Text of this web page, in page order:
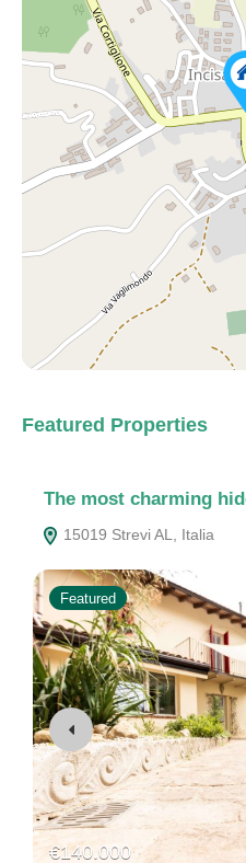
Featured Properties
The most charming
15019 Strevi AL, Italia
Featured
€140.000